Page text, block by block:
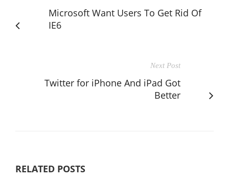
Microsoft Want Users To Get Rid Of
IE6
Next Post
Twitter for iPhone And iPad Got
Better
RELATED POSTS